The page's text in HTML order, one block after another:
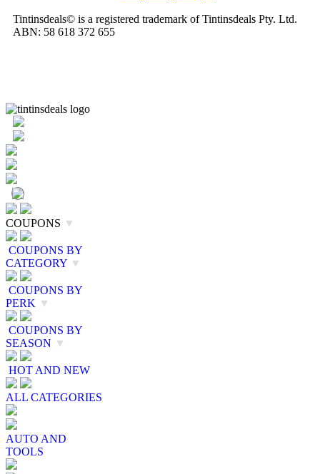
Tintinsdeals© is a registered trademark of Tintinsdeals Pty. Ltd.
ABN: 58 618 372 655
COUPONS ▼
COUPONS BY
CATEGORY ▼
COUPONS BY
PERK ▼
COUPONS BY
SEASON ▼
HOT AND NEW
ALL CATEGORIES
AUTO AND
TOOLS